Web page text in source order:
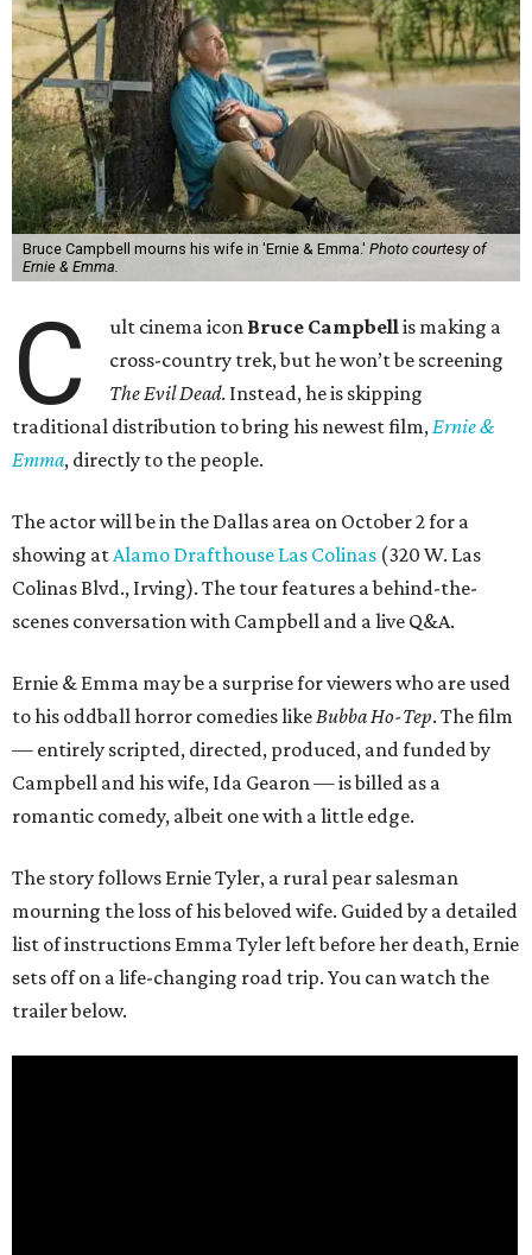
Bruce Campbell mourns his wife in 'Ernie & Emma.' Photo courtesy of
Ernie & Emma.
C ult cinema icon Bruce Campbellis making a
cross-country trek, but he won’t be screening
The Evil Dead. Instead, he is skipping
traditional distribution to bring his newest film,Ernie &
Emma, directly to the people.
The actor will be in the Dallas area on October 2 for a
showing atAlamo Drafthouse Las Colinas (320 W. Las
Colinas Blvd., Irving). The tour features a behind-the-
scenes conversation with Campbell and a live Q&A.
Ernie & Emma may be a surprise for viewers who are used
to his oddball horror comedies likeBubba Ho-Tep. The film
— entirely scripted, directed, produced, and funded by
Campbell and his wife, Ida Gearon — is billed as a
romantic comedy, albeit one with a little edge.
The story follows Ernie Tyler, a rural pear salesman
mourning the loss of his beloved wife. Guided by a detailed
list of instructions Emma Tyler left before her death, Ernie
sets off on a life-changing road trip. You can watch the
trailer below.